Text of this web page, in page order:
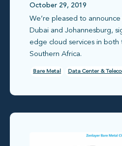
October 29, 2019
We’re pleased to
Dubai and Johannesburg,
edge cloud services in both
Southern Africa.
Bare Metal Data Center &